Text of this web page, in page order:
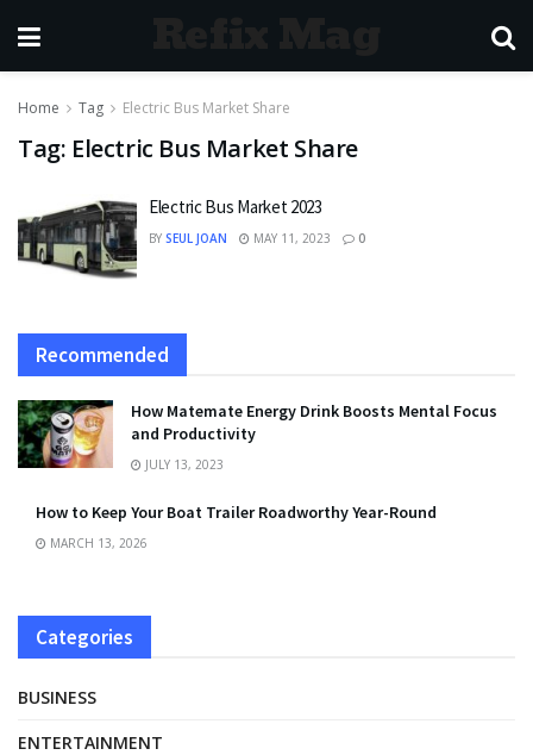
Home Tag Electric Bus Market Share
Tag: Electric Bus Market Share
Electric Bus Market 2023
BY SEUL JOAN MAY 11, 2023 0
Recommended
How Matemate Energy Drink Boosts Mental Focus
and Productivity
JULY 13, 2023
How to Keep Your Boat Trailer Roadworthy Year-Round
MARCH 13, 2026
Categories
BUSINESS
ENTERTAINMENT